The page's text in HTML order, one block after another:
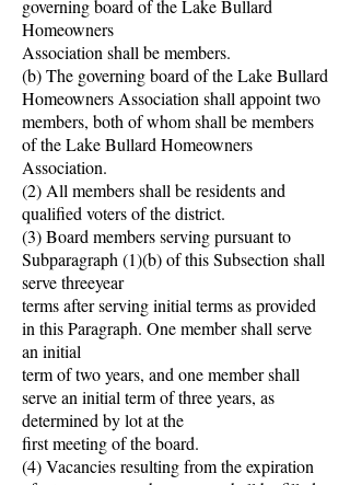
governing board of the Lake Bullard
Homeowners
Association shall be members.
(b) The governing board of the Lake Bullard
Homeowners Association shall appoint two
members, both of whom shall be members
of the Lake Bullard Homeowners
Association.
(2) All members shall be residents and
qualified voters of the district.
(3) Board members serving pursuant to
Subparagraph (1)(b) of this Subsection shall
serve threeyear
terms after serving initial terms as provided
in this Paragraph. One member shall serve
an initial
term of two years, and one member shall
serve an initial term of three years, as
determined by lot at the
first meeting of the board.
(4) Vacancies resulting from the expiration